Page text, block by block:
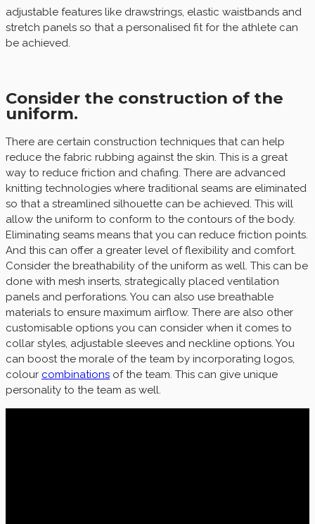
adjustable features like drawstrings, elastic waistbands and
stretch panels so that a personalised fit for the athlete can
be achieved.
Consider the construction of the
uniform.
There are certain construction techniques that can help
reduce the fabric rubbing against the skin. This is a great
way to reduce friction and chafing. There are advanced
knitting technologies where traditional seams are eliminated
so that a streamlined silhouette can be achieved. This will
allow the uniform to conform to the contours of the body.
Eliminating seams means that you can reduce friction points.
And this can offer a greater level of flexibility and comfort.
Consider the breathability of the uniform as well. This can be
done with mesh inserts, strategically placed ventilation
panels and perforations. You can also use breathable
materials to ensure maximum airflow. There are also other
customisable options you can consider when it comes to
collar styles, adjustable sleeves and neckline options. You
can boost the morale of the team by incorporating logos,
colour combinations of the team. This can give unique
personality to the team as well.